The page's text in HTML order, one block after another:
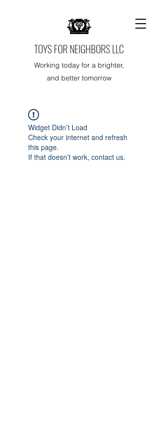
TOYS FOR NEIGHBORS LLC
Working today for a brighter,
and better tomorrow
Widget Didn’t Load
Check your internet and refresh
this page.
If that doesn’t work, contact us.